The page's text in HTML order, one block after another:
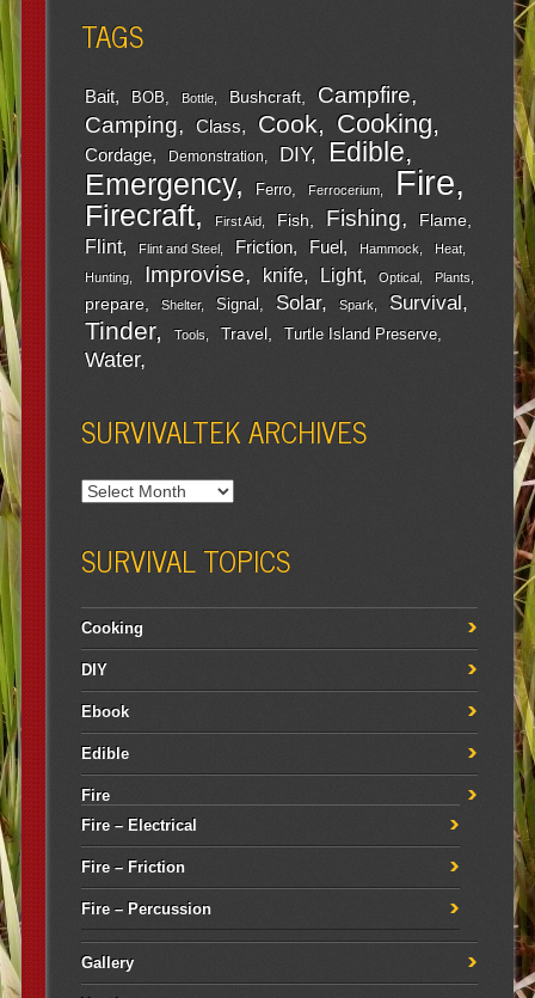
TAGS
Bait BOB Bottle Bushcraft Campfire
Camping Class Cook Cooking
Cordage Demonstration DIY Edible
Emergency Ferro Ferrocerium Fire
Firecraft First Aid Fish Fishing Flame
Flint Flint and Steel Friction Fuel Hammock
Heat
Hunting
Improvise knife Light Optical Plants
prepare Shelter Signal Solar Spark Survival
Tinder Tools Travel Turtle Island Preserve
Water
SURVIVALTEK ARCHIVES
SURVIVAL TOPICS
Cooking
DIY
Ebook
Edible
Fire
Fire – Electrical
Fire – Friction
Fire – Percussion
Gallery